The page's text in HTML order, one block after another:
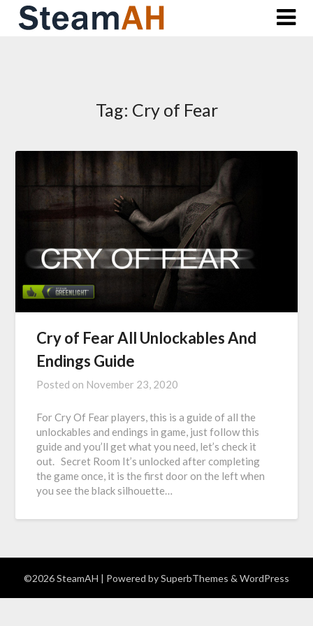
Skip
Tag: Cry of Fear
Cry of Fear All Unlockables And
Endings Guide
Posted on November 23, 2020
For Cry Of Fear players, this is a guide of all the
unlockables and endings in game, just follow this
guide and you’ll get what you need, let’s check it
out. Secret Room It’s unlocked after completing
the game once, it is the first door on the left when
you see the black silhouette…
©2026 SteamAH | Powered bySuperbThemes & WordPress